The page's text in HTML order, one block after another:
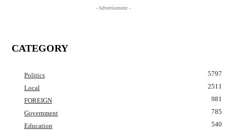
- Advertisement -
CATEGORY
Politics
5797
Local
2511
FOREIGN
981
Government
785
Education
540